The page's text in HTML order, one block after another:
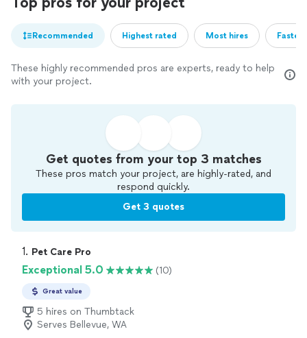
Recommended Highest rated Most hires
These highly recommended pros are experts, ready to help
with your project.
Get quotes from your top 3 matches
These pros match your project, are highly-rated, and
respond quickly.
Get 3 quotes
1. Pet Care Pro
Exceptional 5.0 (10)
Great value
5 hires on Thumbtack
Serves Bellevue, WA